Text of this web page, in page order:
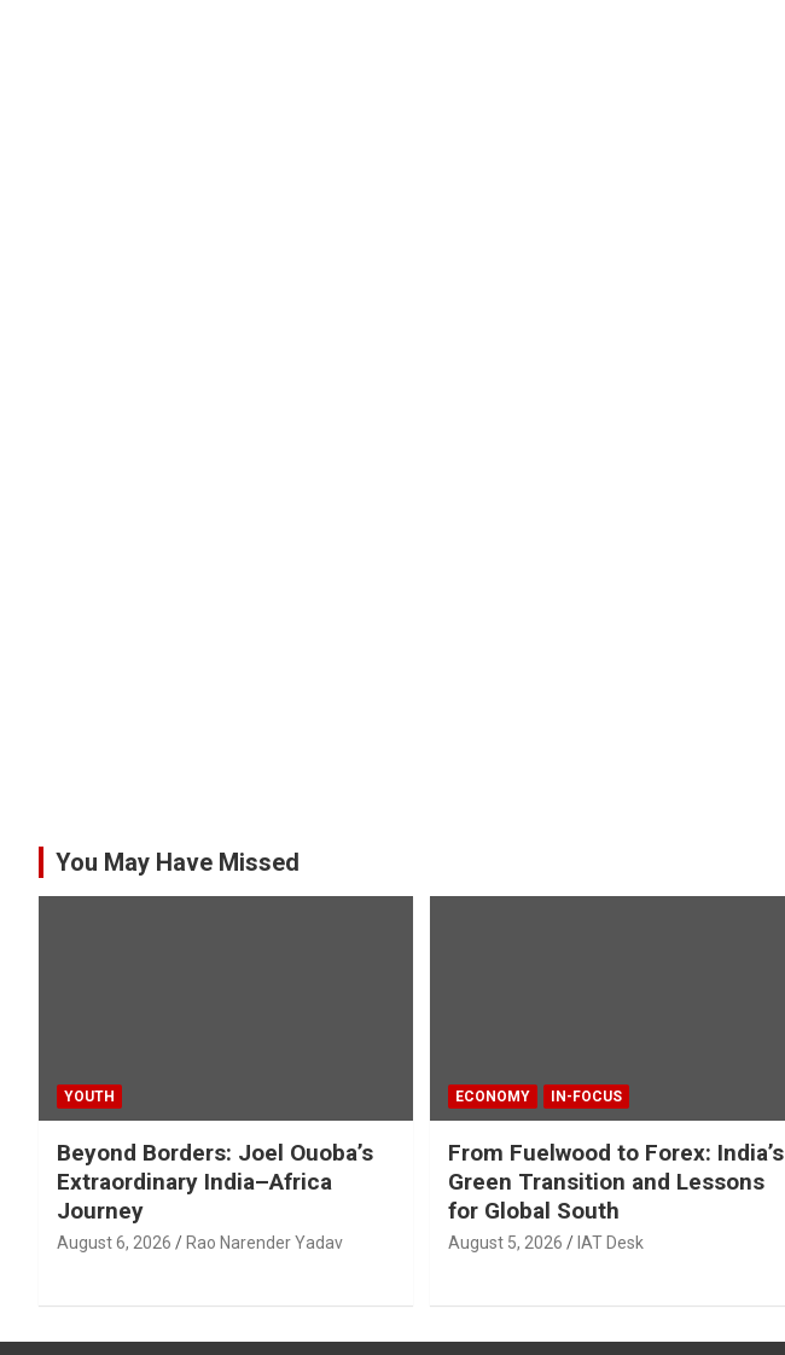
You May Have Missed
YOUTH
Beyond Borders: Joel Ouoba’s
Extraordinary India–Africa
Journey
August 6, 2026 Rao Narender Yadav
ECONOMY IN-FOCUS
From Fuelwood to Forex: India’s
Green Transition and Lessons
for Global South
August 5, 2026 IAT Desk